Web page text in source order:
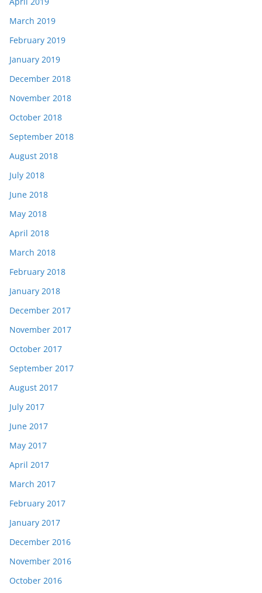
March 2019
February 2019
January 2019
December 2018
November 2018
October 2018
September 2018
August 2018
July 2018
June 2018
May 2018
April 2018
March 2018
February 2018
January 2018
December 2017
November 2017
October 2017
September 2017
August 2017
July 2017
June 2017
May 2017
April 2017
March 2017
February 2017
January 2017
December 2016
November 2016
October 2016